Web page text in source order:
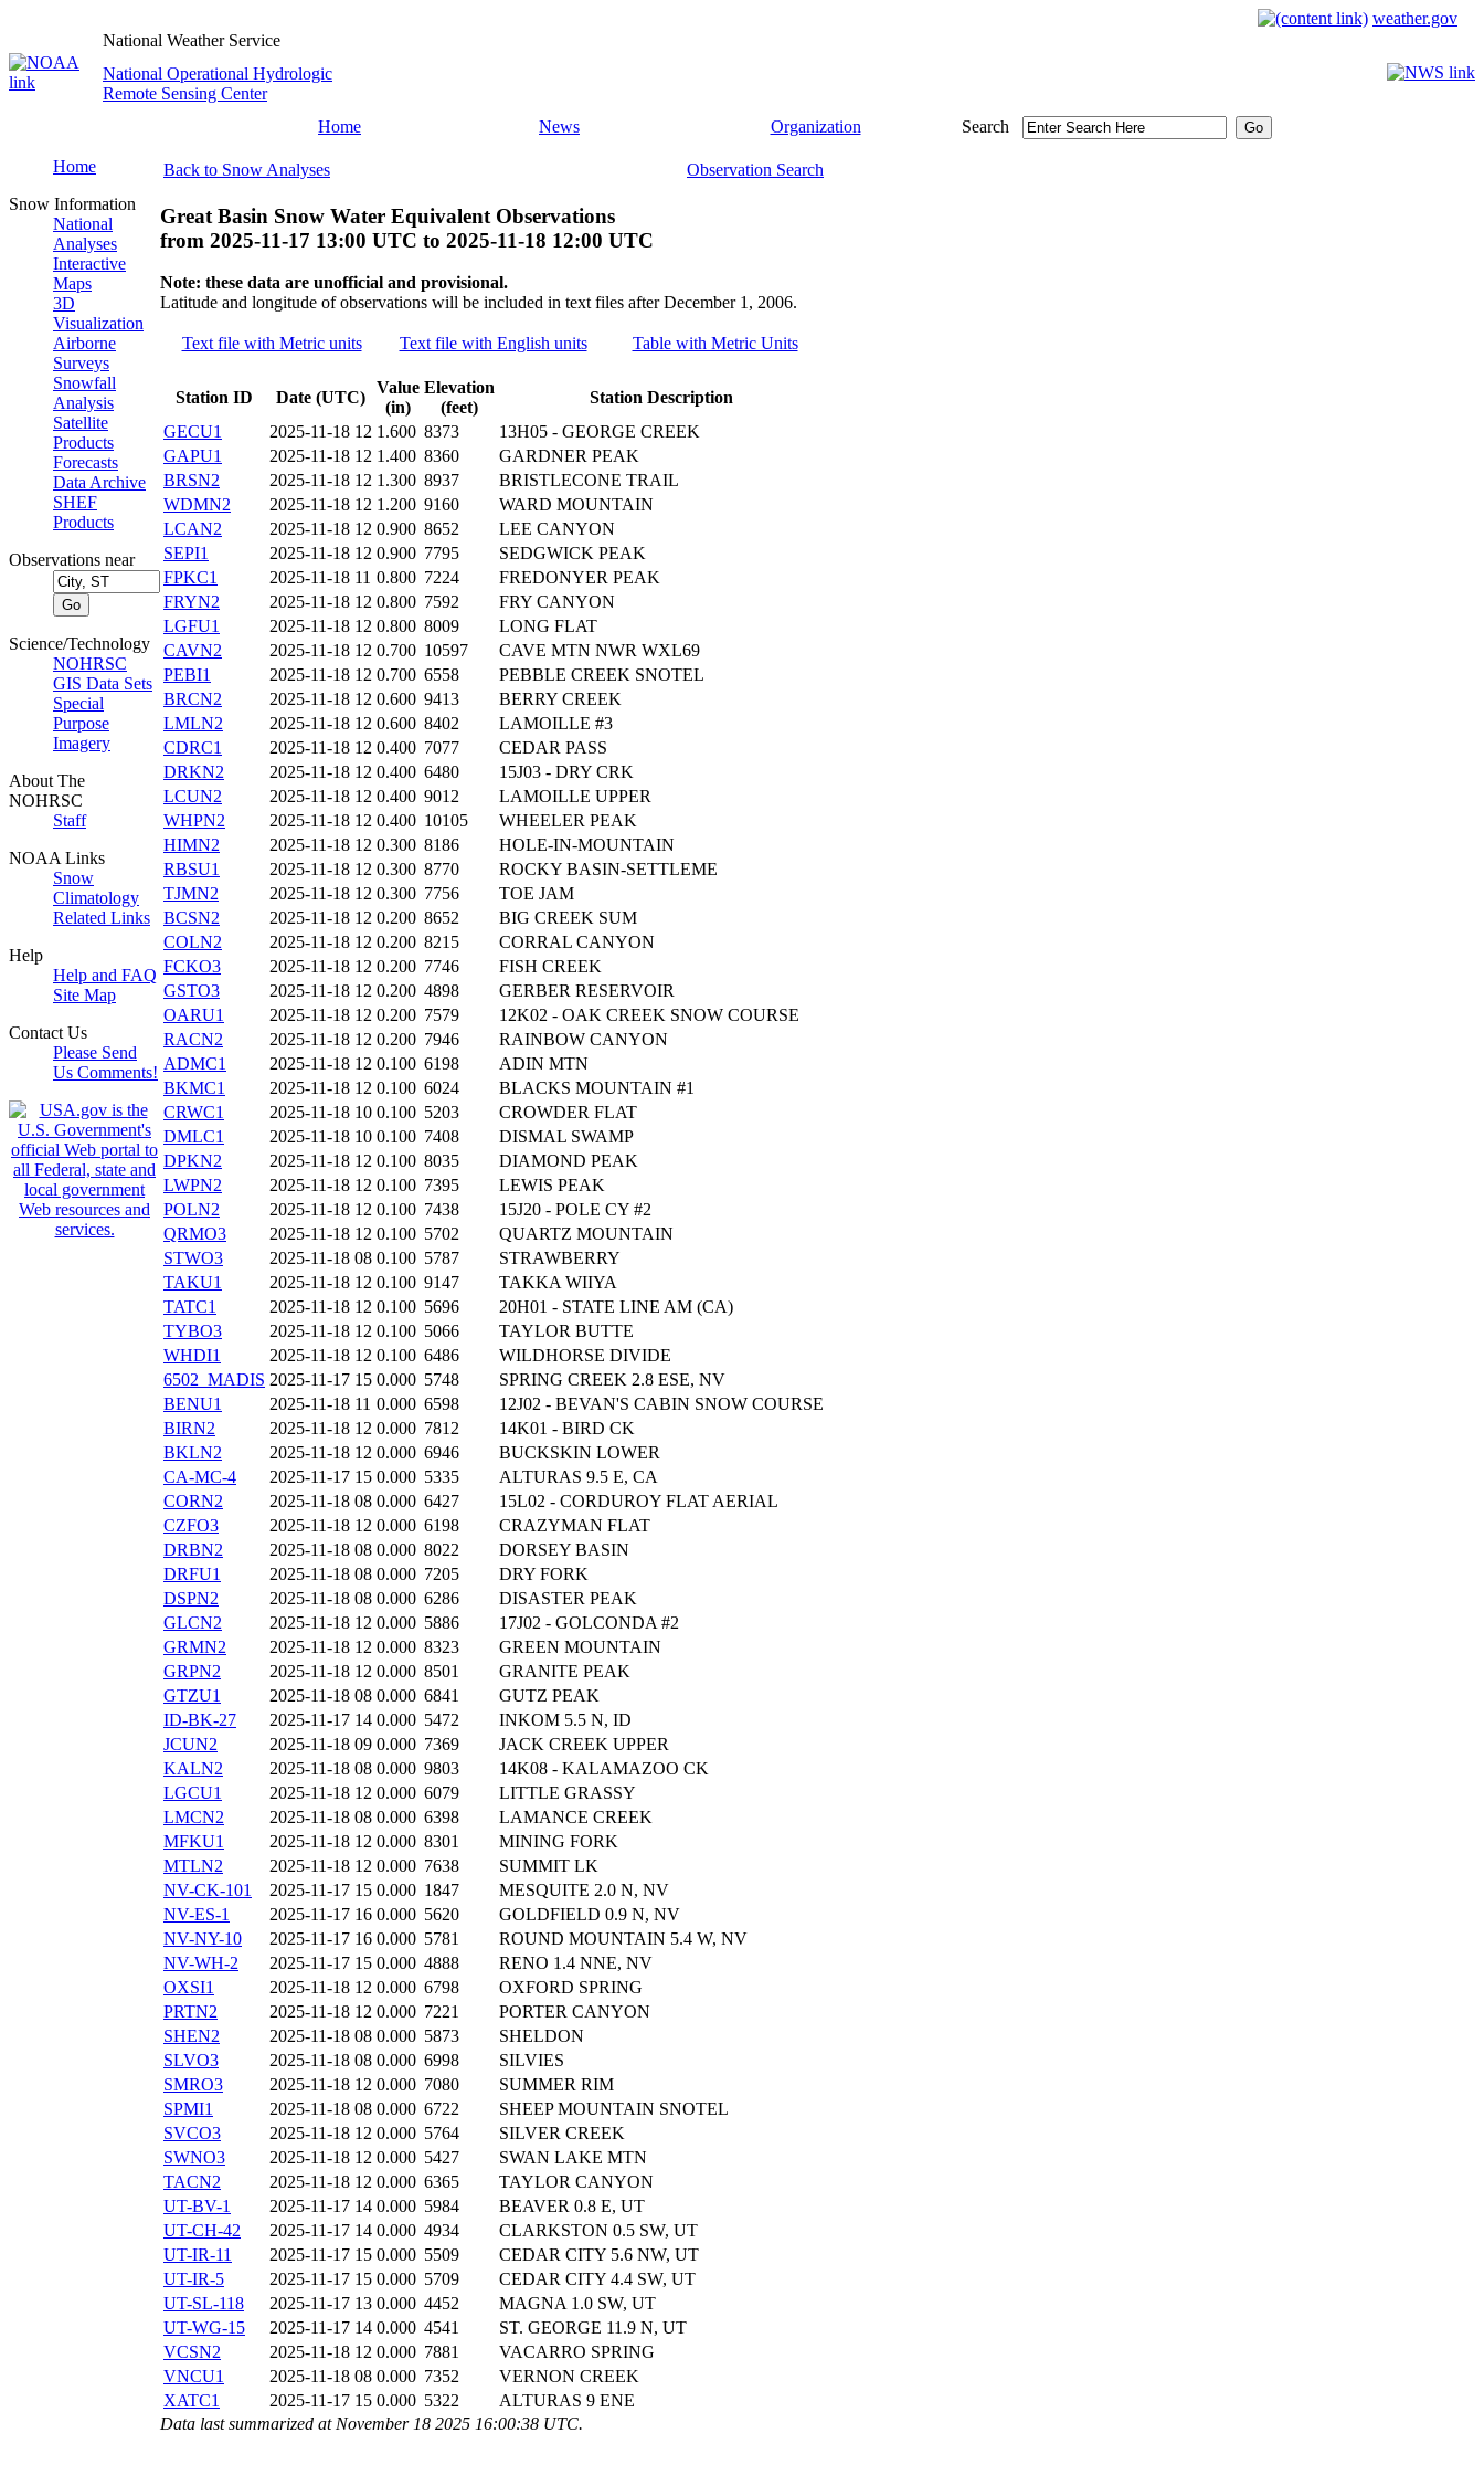
weather.gov
National Weather Service
National Operational Hydrologic
Remote Sensing Center
Home
News Organization Search
Home
Snow Information
National
Analyses
Interactive
Maps
3D
Visualization
Airborne
Surveys
Snowfall
Analysis
Satellite
Products
Forecasts
Data Archive
SHEF
Products
Observations near
Science/Technology
NOHRSC
GIS Data Sets
Special
Purpose
Imagery
About The
NOHRSC
Staff
NOAA Links
Snow
Climatology
Related Links
Help
Help and FAQ
Site Map
Contact Us
Please Send
Us Comments!
Back to Snow Analyses Observation Search
Great Basin Snow Water Equivalent Observations
from 2025-11-17 13:00 UTC to 2025-11-18 12:00 UTC
Note: these data are unofficial and provisional.
Latitude and longitude of observations will be included in text files after December 1, 2006.
Text file with Metric units Text file with English units Table with Metric Units
Station ID Date (UTC)
Value
(in)
Elevation
(feet)
Station Description
GECU1
2025-11-18 12 1.600 8373
13H05 - GEORGE CREEK
GAPU1
2025-11-18 12 1.400 8360
GARDNER PEAK
BRSN2
2025-11-18 12 1.300 8937
BRISTLECONE TRAIL
WDMN2
2025-11-18 12 1.200 9160
WARD MOUNTAIN
LCAN2
2025-11-18 12 0.900 8652
LEE CANYON
SEPI1
2025-11-18 12 0.900 7795
SEDGWICK PEAK
FPKC1
2025-11-18 11 0.800 7224
FREDONYER PEAK
FRYN2
2025-11-18 12 0.800 7592
FRY CANYON
LGFU1
2025-11-18 12 0.800 8009
LONG FLAT
CAVN2
2025-11-18 12 0.700 10597
CAVE MTN NWR WXL69
PEBI1
2025-11-18 12 0.700 6558
PEBBLE CREEK SNOTEL
BRCN2
2025-11-18 12 0.600 9413
BERRY CREEK
LMLN2
2025-11-18 12 0.600 8402
LAMOILLE #3
CDRC1
2025-11-18 12 0.400 7077
CEDAR PASS
DRKN2
2025-11-18 12 0.400 6480
15J03 - DRY CRK
LCUN2
2025-11-18 12 0.400 9012
LAMOILLE UPPER
WHPN2
2025-11-18 12 0.400 10105
WHEELER PEAK
HIMN2
2025-11-18 12 0.300 8186
HOLE-IN-MOUNTAIN
RBSU1
2025-11-18 12 0.300 8770
ROCKY BASIN-SETTLEME
TJMN2
2025-11-18 12 0.300 7756
TOE JAM
BCSN2
2025-11-18 12 0.200 8652
BIG CREEK SUM
COLN2
2025-11-18 12 0.200 8215
CORRAL CANYON
FCKO3
2025-11-18 12 0.200 7746
FISH CREEK
GSTO3
2025-11-18 12 0.200 4898
GERBER RESERVOIR
OARU1
2025-11-18 12 0.200 7579
12K02 - OAK CREEK SNOW COURSE
RACN2
2025-11-18 12 0.200 7946
RAINBOW CANYON
ADMC1
2025-11-18 12 0.100 6198
ADIN MTN
BKMC1
2025-11-18 12 0.100 6024
BLACKS MOUNTAIN #1
CRWC1
2025-11-18 10 0.100 5203
CROWDER FLAT
DMLC1
2025-11-18 10 0.100 7408
DISMAL SWAMP
DPKN2
2025-11-18 12 0.100 8035
DIAMOND PEAK
LWPN2
2025-11-18 12 0.100 7395
LEWIS PEAK
POLN2
2025-11-18 12 0.100 7438
15J20 - POLE CY #2
QRMO3
2025-11-18 12 0.100 5702
QUARTZ MOUNTAIN
STWO3
2025-11-18 08 0.100 5787
STRAWBERRY
TAKU1
2025-11-18 12 0.100 9147
TAKKA WIIYA
TATC1
2025-11-18 12 0.100 5696
20H01 - STATE LINE AM (CA)
TYBO3
2025-11-18 12 0.100 5066
TAYLOR BUTTE
WHDI1
2025-11-18 12 0.100 6486
WILDHORSE DIVIDE
6502_MADIS 2025-11-17 15 0.000 5748
SPRING CREEK 2.8 ESE, NV
BENU1
2025-11-18 11 0.000 6598
12J02 - BEVAN'S CABIN SNOW COURSE
BIRN2
2025-11-18 12 0.000 7812
14K01 - BIRD CK
BKLN2
2025-11-18 12 0.000 6946
BUCKSKIN LOWER
CA-MC-4
2025-11-17 15 0.000 5335
ALTURAS 9.5 E, CA
CORN2
2025-11-18 08 0.000 6427
15L02 - CORDUROY FLAT AERIAL
CZFO3
2025-11-18 12 0.000 6198
CRAZYMAN FLAT
DRBN2
2025-11-18 08 0.000 8022
DORSEY BASIN
DRFU1
2025-11-18 08 0.000 7205
DRY FORK
DSPN2
2025-11-18 08 0.000 6286
DISASTER PEAK
GLCN2
2025-11-18 12 0.000 5886
17J02 - GOLCONDA #2
GRMN2
2025-11-18 12 0.000 8323
GREEN MOUNTAIN
GRPN2
2025-11-18 12 0.000 8501
GRANITE PEAK
GTZU1
2025-11-18 08 0.000 6841
GUTZ PEAK
ID-BK-27
2025-11-17 14 0.000 5472
INKOM 5.5 N, ID
JCUN2
2025-11-18 09 0.000 7369
JACK CREEK UPPER
KALN2
2025-11-18 08 0.000 9803
14K08 - KALAMAZOO CK
LGCU1
2025-11-18 12 0.000 6079
LITTLE GRASSY
LMCN2
2025-11-18 08 0.000 6398
LAMANCE CREEK
MFKU1
2025-11-18 12 0.000 8301
MINING FORK
MTLN2
2025-11-18 12 0.000 7638
SUMMIT LK
NV-CK-101
2025-11-17 15 0.000 1847
MESQUITE 2.0 N, NV
NV-ES-1
2025-11-17 16 0.000 5620
GOLDFIELD 0.9 N, NV
NV-NY-10
2025-11-17 16 0.000 5781
ROUND MOUNTAIN 5.4 W, NV
NV-WH-2
2025-11-17 15 0.000 4888
RENO 1.4 NNE, NV
OXSI1
2025-11-18 12 0.000 6798
OXFORD SPRING
PRTN2
2025-11-18 12 0.000 7221
PORTER CANYON
SHEN2
2025-11-18 08 0.000 5873
SHELDON
SLVO3
2025-11-18 08 0.000 6998
SILVIES
SMRO3
2025-11-18 12 0.000 7080
SUMMER RIM
SPMI1
2025-11-18 08 0.000 6722
SHEEP MOUNTAIN SNOTEL
SVCO3
2025-11-18 12 0.000 5764
SILVER CREEK
SWNO3
2025-11-18 12 0.000 5427
SWAN LAKE MTN
TACN2
2025-11-18 12 0.000 6365
TAYLOR CANYON
UT-BV-1
2025-11-17 14 0.000 5984
BEAVER 0.8 E, UT
UT-CH-42
2025-11-17 14 0.000 4934
CLARKSTON 0.5 SW, UT
UT-IR-11
2025-11-17 15 0.000 5509
CEDAR CITY 5.6 NW, UT
UT-IR-5
2025-11-17 15 0.000 5709
CEDAR CITY 4.4 SW, UT
UT-SL-118
2025-11-17 13 0.000 4452
MAGNA 1.0 SW, UT
UT-WG-15
2025-11-17 14 0.000 4541
ST. GEORGE 11.9 N, UT
VCSN2
2025-11-18 12 0.000 7881
VACARRO SPRING
VNCU1
2025-11-18 08 0.000 7352
VERNON CREEK
XATC1
2025-11-17 15 0.000 5322
ALTURAS 9 ENE
Data last summarized at November 18 2025 16:00:38 UTC.